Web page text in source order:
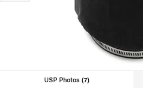
USP Photos (7)